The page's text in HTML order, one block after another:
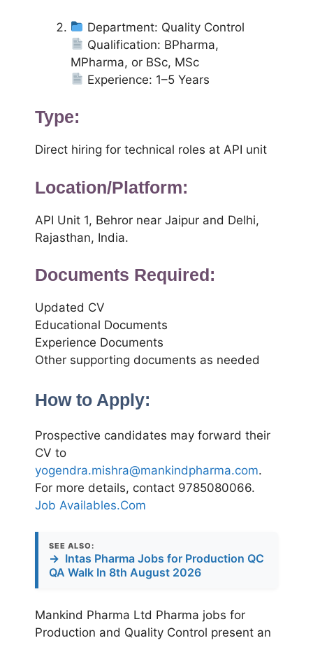
Department: Quality Control
Qualification: BPharma,
MPharma, or BSc, MSc
Experience: 1–5 Years
Type:
Direct hiring for technical roles at API unit
Location/Platform:
API Unit 1, Behror near Jaipur and Delhi,
Rajasthan, India.
Documents Required:
Updated CV
Educational Documents
Experience Documents
Other supporting documents as needed
How to Apply:
Prospective candidates may forward their
CV to
yogendra.mishra@mankindpharma.com.
For more details, contact 9785080066.
Job Availables.Com
SEE ALSO:
→ Intas Pharma Jobs for Production QC
QA Walk In 8th August 2026
Mankind Pharma Ltd Pharma jobs for
Production and Quality Control present an